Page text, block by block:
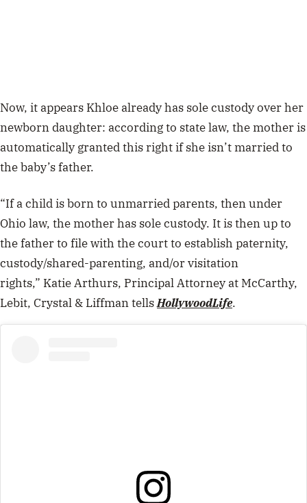
Now, it appears Khloe already has sole custody over her
newborn daughter: according to state law, the mother is
automatically granted this right if she isn’t married to
the baby’s father.
“If a child is born to unmarried parents, then under
Ohio law, the mother has sole custody. It is then up to
the father to file with the court to establish paternity,
custody/shared-parenting, and/or visitation
rights,” Katie Arthurs, Principal Attorney at McCarthy,
Lebit, Crystal & Liffman tellsHollywoodLife.